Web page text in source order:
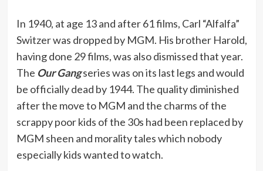
In 1940, at age 13 and after 61 films, Carl “Alfalfa”
Switzer was dropped by MGM. His brother Harold,
having done 29 films, was also dismissed that year.
The Our Gangseries was on its last legs and would
be officially dead by 1944. The quality diminished
after the move to MGM and the charms of the
scrappy poor kids of the 30s had been replaced by
MGM sheen and morality tales which nobody
especially kids wanted to watch.